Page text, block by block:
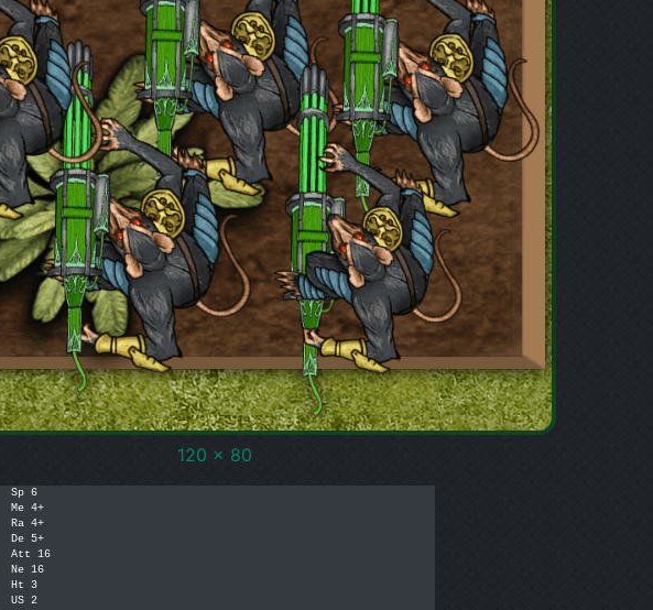
120 x 80
Sp 6
Me 4+
Ra 4+
De 5+
Att 16
Ne 16
Ht 3
US 2